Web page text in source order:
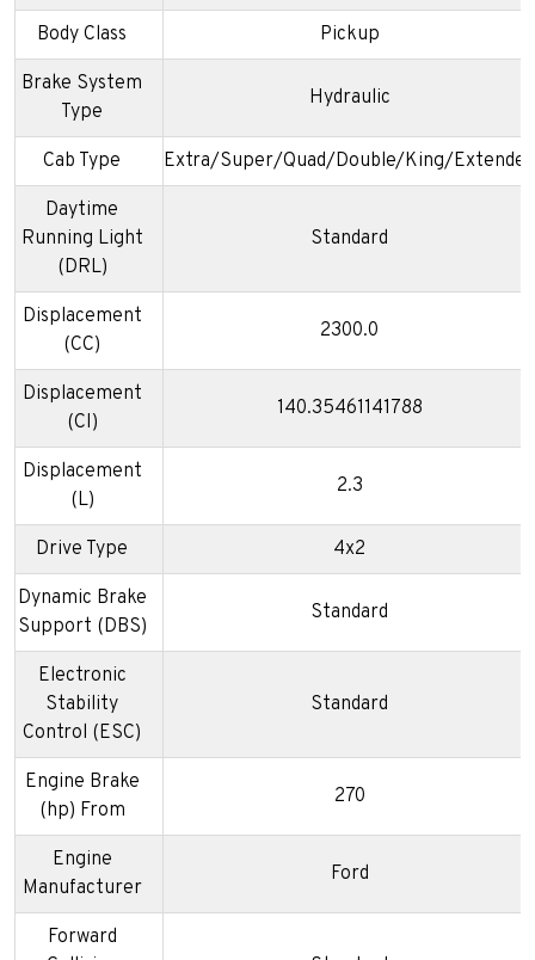
Body Class Pickup
Brake System
Type
Hydraulic
Cab Type Extra/Super/Quad/Double/King/Extended
Daytime
Running Light
(DRL)
Standard
Displacement
(CC)
2300.0
Displacement
(CI)
140.35461141788
Displacement
(L)
2.3
Drive Type 4x2
Dynamic Brake
Support (DBS)
Standard
Electronic
Stability
Control (ESC)
Standard
Engine Brake
(hp) From
270
Engine
Manufacturer
Ford
Forward